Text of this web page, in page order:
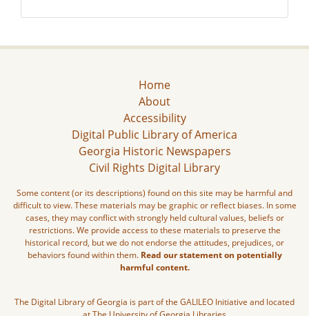
Home
About
Accessibility
Digital Public Library of America
Georgia Historic Newspapers
Civil Rights Digital Library
Some content (or its descriptions) found on this site may be harmful and
difficult to view. These materials may be graphic or reflect biases. In some
cases, they may conflict with strongly held cultural values, beliefs or
restrictions. We provide access to these materials to preserve the
historical record, but we do not endorse the attitudes, prejudices, or
behaviors found within them. Read our statement on potentially
harmful content.
The Digital Library of Georgia is part of the GALILEO Initiative and located